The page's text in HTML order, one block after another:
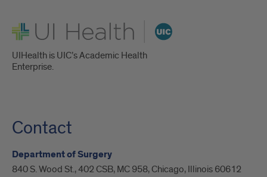
UI Health
UIHealth is UIC’s Academic Health
Enterprise.
Contact
Department of Surgery
840 S. Wood St., 402 CSB, MC 958, Chicago, Illinois 60612